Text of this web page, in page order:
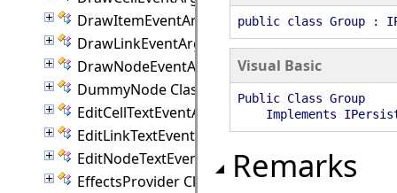
DrawItemEventArgs Class
DrawLinkEventArgs Class
DrawNodeEventArgs Class
DummyNode Class
EditCellTextEventArgs Class
EditLinkTextEventArgs Class
EditNodeTextEventArgs Class
EffectsProvider Class
public class Group :
Visual Basic
Public Class Group
Implements
Remarks